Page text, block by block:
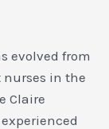
evolved from
in the
Claire